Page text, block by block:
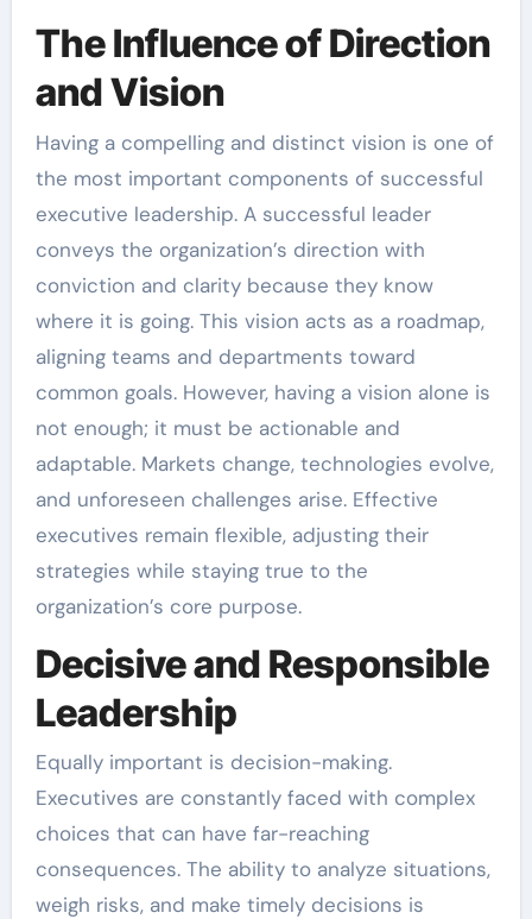
The Influence of Direction
and Vision
Having a compelling and distinct vision is one of
the most important components of successful
executive leadership. A successful leader
conveys the organization’s direction with
conviction and clarity because they know
where it is going. This vision acts as a roadmap,
aligning teams and departments toward
common goals. However, having a vision alone is
not enough; it must be actionable and
adaptable. Markets change, technologies evolve,
and unforeseen challenges arise. Effective
executives remain flexible, adjusting their
strategies while staying true to the
organization’s core purpose.
Decisive and Responsible
Leadership
Equally important is decision-making.
Executives are constantly faced with complex
choices that can have far-reaching
consequences. The ability to analyze situations,
weigh risks, and make timely decisions is